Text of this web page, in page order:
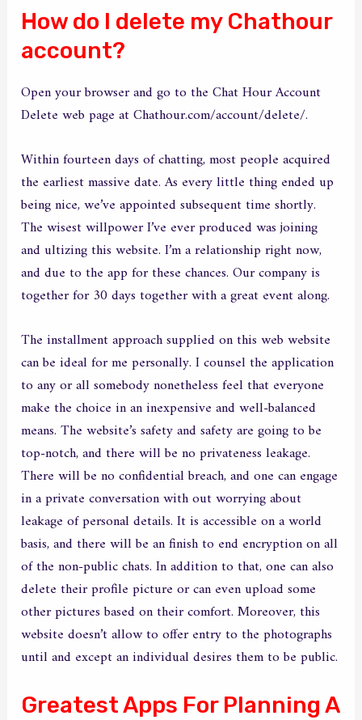
How do I delete my Chathour
account?
Open your browser and go to the Chat Hour Account
Delete web page at Chathour.com/account/delete/.
Within fourteen days of chatting, most people acquired
the earliest massive date. As every little thing ended up
being nice, we’ve appointed subsequent time shortly.
The wisest willpower I’ve ever produced was joining
and ultizing this website. I’m a relationship right now,
and due to the app for these chances. Our company is
together for 30 days together with a great event along.
The installment approach supplied on this web website
can be ideal for me personally. I counsel the application
to any or all somebody nonetheless feel that everyone
make the choice in an inexpensive and well-balanced
means. The website’s safety and safety are going to be
top-notch, and there will be no privateness leakage.
There will be no confidential breach, and one can engage
in a private conversation with out worrying about
leakage of personal details. It is accessible on a world
basis, and there will be an finish to end encryption on all
of the non-public chats. In addition to that, one can also
delete their profile picture or can even upload some
other pictures based on their comfort. Moreover, this
website doesn’t allow to offer entry to the photographs
until and except an individual desires them to be public.
Greatest Apps For Planning A